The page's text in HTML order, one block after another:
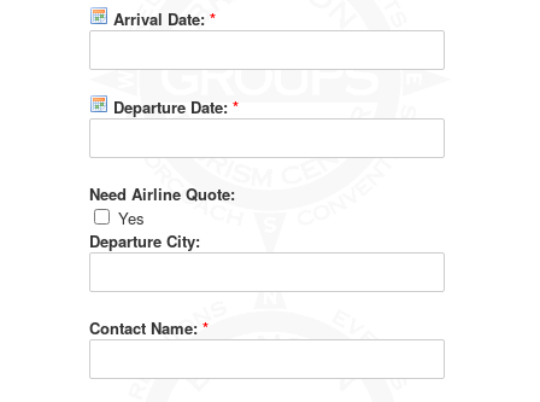
Arrival Date: *
Departure Date: *
Need Airline Quote:
Yes
Departure City:
Contact Name: *